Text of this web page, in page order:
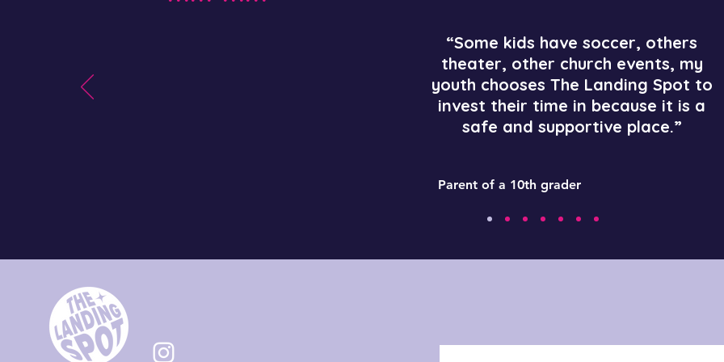
“Some kids have soccer, others
theater, other church events, my
youth chooses The Landing Spot to
invest their time in because it is a
safe and supportive place.”
Parent of a 10th grader